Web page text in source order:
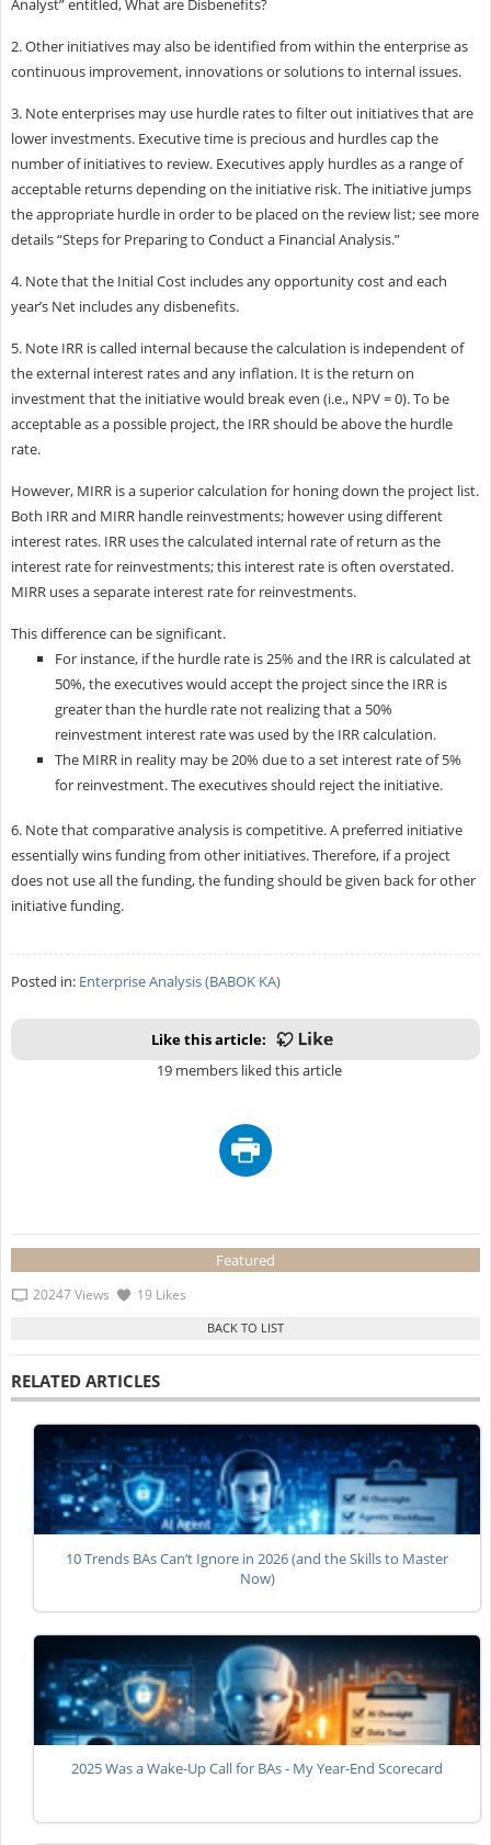
Analyst” entitled, What are Disbenefits?
2. Other initiatives may also be identified from within the enterprise as
continuous improvement, innovations or solutions to internal issues.
3. Note enterprises may use hurdle rates to filter out initiatives that are
lower investments. Executive time is precious and hurdles cap the
number of initiatives to review. Executives apply hurdles as a range of
acceptable returns depending on the initiative risk. The initiative jumps
the appropriate hurdle in order to be placed on the review list; see more
details “Steps for Preparing to Conduct a Financial Analysis.”
4. Note that the Initial Cost includes any opportunity cost and each
year’s Net includes any disbenefits.
5. Note IRR is called internal because the calculation is independent of
the external interest rates and any inflation. It is the return on
investment that the initiative would break even (i.e., NPV = 0). To be
acceptable as a possible project, the IRR should be above the hurdle
rate.
However, MIRR is a superior calculation for honing down the project list.
Both IRR and MIRR handle reinvestments; however using different
interest rates. IRR uses the calculated internal rate of return as the
interest rate for reinvestments; this interest rate is often overstated.
MIRR uses a separate interest rate for reinvestments.
This difference can be significant.
For instance, if the hurdle rate is 25% and the IRR is calculated at
50%, the executives would accept the project since the IRR is
greater than the hurdle rate not realizing that a 50%
reinvestment interest rate was used by the IRR calculation.
The MIRR in reality may be 20% due to a set interest rate of 5%
for reinvestment. The executives should reject the initiative.
6. Note that comparative analysis is competitive. A preferred initiative
essentially wins funding from other initiatives. Therefore, if a project
does not use all the funding, the funding should be given back for other
initiative funding.
Posted in: Enterprise Analysis (BABOK KA)
Like this article:
19 members liked this article
Featured
20247 Views 19 Likes
RELATED ARTICLES
10 Trends BAs Can’t Ignore in 2026 (and the Skills to Master
Now)
2025 Was a Wake-Up Call for BAs - My Year-End Scorecard